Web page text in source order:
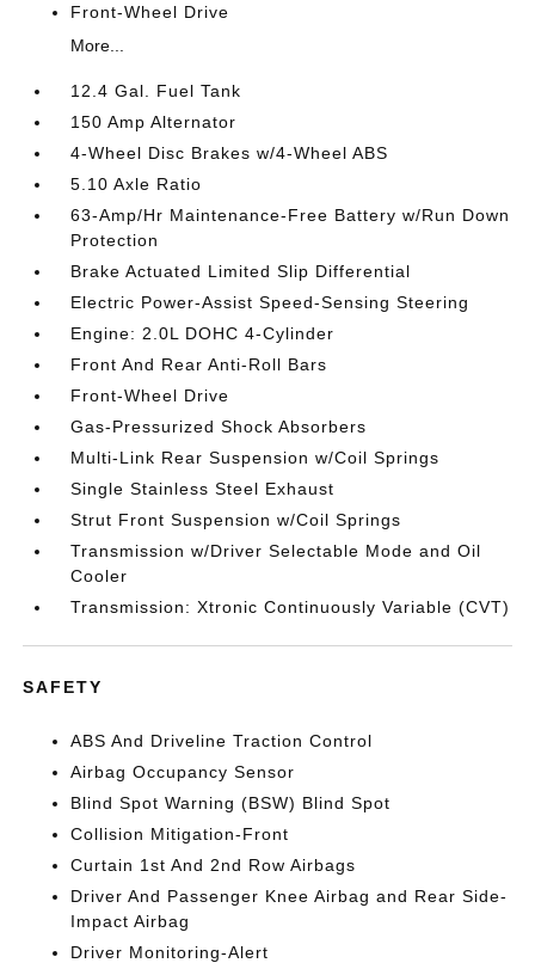
Front-Wheel Drive
More...
12.4 Gal. Fuel Tank
150 Amp Alternator
4-Wheel Disc Brakes w/4-Wheel ABS
5.10 Axle Ratio
63-Amp/Hr Maintenance-Free Battery w/Run Down
Protection
Brake Actuated Limited Slip Differential
Electric Power-Assist Speed-Sensing Steering
Engine: 2.0L DOHC 4-Cylinder
Front And Rear Anti-Roll Bars
Front-Wheel Drive
Gas-Pressurized Shock Absorbers
Multi-Link Rear Suspension w/Coil Springs
Single Stainless Steel Exhaust
Strut Front Suspension w/Coil Springs
Transmission w/Driver Selectable Mode and Oil
Cooler
Transmission: Xtronic Continuously Variable (CVT)
SAFETY
ABS And Driveline Traction Control
Airbag Occupancy Sensor
Blind Spot Warning (BSW) Blind Spot
Collision Mitigation-Front
Curtain 1st And 2nd Row Airbags
Driver And Passenger Knee Airbag and Rear Side-
Impact Airbag
Driver Monitoring-Alert